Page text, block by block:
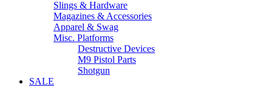
Slings & Hardware
Magazines & Accessories
Apparel & Swag
Misc. Platforms
Destructive Devices
M9 Pistol Parts
Shotgun
SALE